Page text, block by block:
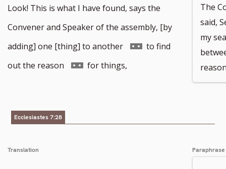
Look! This is what I have found, says the
Convener and Speaker of the assembly, [by
adding] one [thing] to another
Go
to find
out the reason
Go
for things,
The
said,
my
Ecclesiastes 7:28
Translation Paraphrase